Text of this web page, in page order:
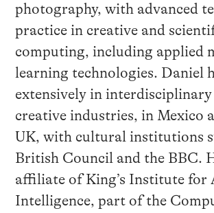
photography, with advanced
practice in creative and
computing, including applied
learning technologies. Daniel
extensively in interdisciplinary
creative industries, in Mexico
UK, with cultural institutions
British Council and the BBC.
affiliate of King’s Institute
Intelligence, part of the